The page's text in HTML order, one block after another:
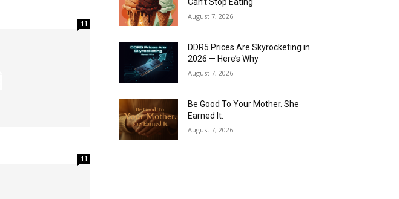
11
11
August 7, 2026
DDR5 Prices Are Skyrocketing in
2026 — Here’s Why
August 7, 2026
Be Good To Your Mother. She
Earned It.
August 7, 2026